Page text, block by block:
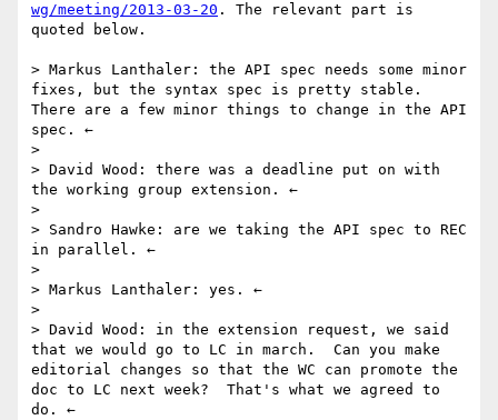
wg/meeting/2013-03-20 . The relevant part is
quoted below.
> Markus Lanthaler: the API spec needs some minor
fixes, but the syntax spec is pretty stable.
There are a few minor things to change in the API
spec. ←
>
> David Wood: there was a deadline put on with
the working group extension. ←
>
> Sandro Hawke: are we taking the API spec to REC
in parallel. ←
>
> Markus Lanthaler: yes. ←
>
> David Wood: in the extension request, we said
that we would go to LC in march.  Can you make
editorial changes so that the WC can promote the
doc to LC next week?  That's what we agreed to
do. ←